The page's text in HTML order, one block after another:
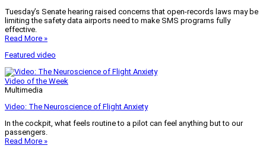
Tuesday’s Senate hearing raised concerns that open-records laws may be
limiting the safety data airports need to make SMS programs fully
effective.
Read More »
Featured video
Video of the Week
Multimedia
Video: The Neuroscience of Flight Anxiety
In the cockpit, what feels routine to a pilot can feel anything but to our
passengers.
Read More »